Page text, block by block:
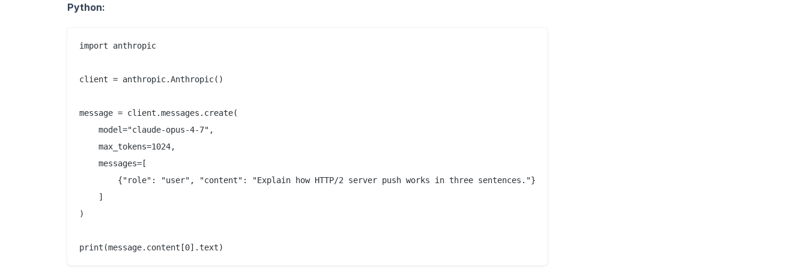
Python:
import anthropic
client = anthropic.Anthropic()
message = client.messages.create(
    model="claude-opus-4-7",
    max_tokens=1024,
    messages=[
        {"role": "user", "content": "Explain how HTTP/2 server push works in three sentences."}
    ]
)